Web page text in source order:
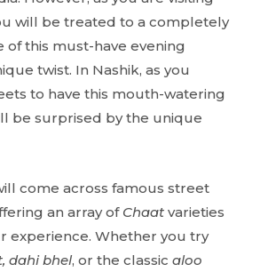
will be treated to a completely
of this must-have evening
twist. In Nashik, as you
to have this mouth-watering
be surprised by the unique
come across famous street
an array of Chaat varieties
experience. Whether you try
dahi bhel, or the classic aloo